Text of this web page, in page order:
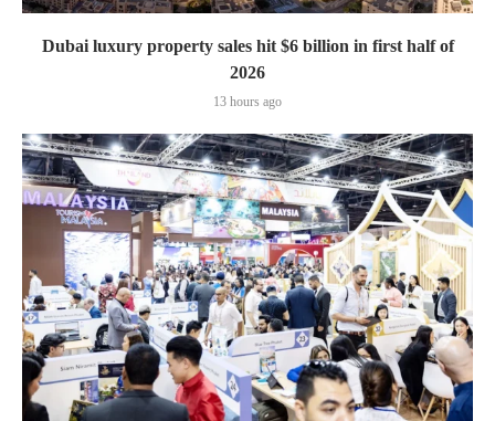
Dubai luxury property sales hit $6 billion in first half of
2026
13 hours ago